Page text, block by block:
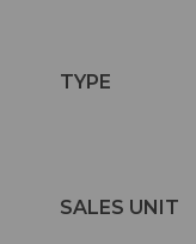
TYPE
SALES UNIT